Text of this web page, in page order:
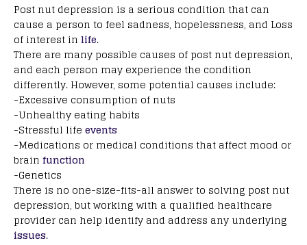
Post nut depression is a serious condition that can
cause a person to feel sadness, hopelessness, and Loss
of interest in life.
There are many possible causes of post nut depression,
and each person may experience the condition
differently. However, some potential causes include:
-Excessive consumption of nuts
-Unhealthy eating habits
-Stressful life events
-Medications or medical conditions that affect mood or
brain function
-Genetics
There is no one-size-fits-all answer to solving post nut
depression, but working with a qualified healthcare
provider can help identify and address any underlying
issues.